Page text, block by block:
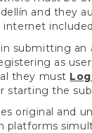
and they
submitting
as
they must
starting the
original and
platforms